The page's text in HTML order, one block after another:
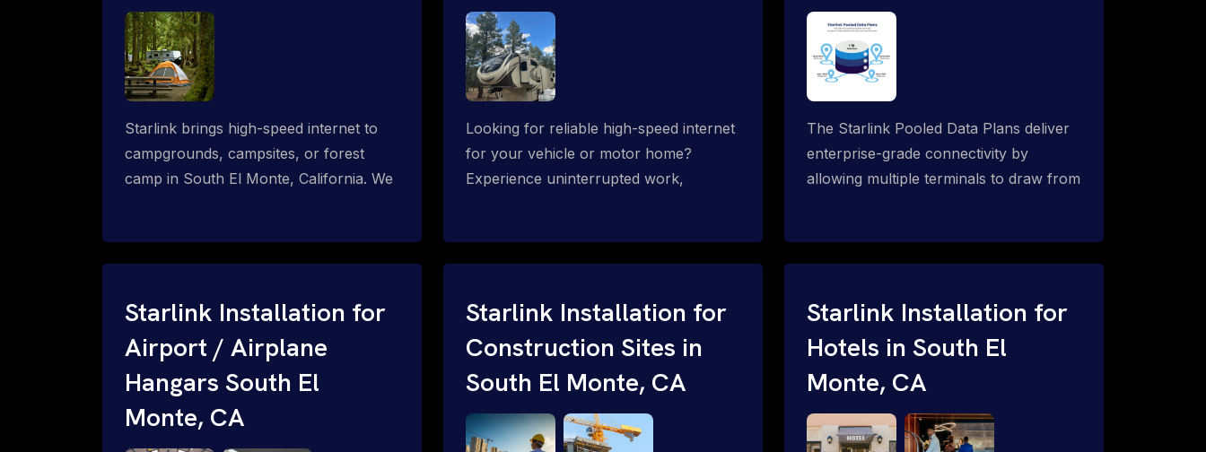
Starlink brings high-speed internet to
campgrounds, campsites, or forest
camp in South El Monte, California. We
Looking for reliable high-speed internet
for your vehicle or motor home?
Experience uninterrupted work,
The Starlink Pooled Data Plans deliver
enterprise-grade connectivity by
allowing multiple terminals to draw from
more, call 1-844-799-0258.
Starlink Installation for
Airport / Airplane
Hangars South El
Monte, CA
Starlink Installation for
Construction Sites in
South El Monte, CA
Starlink Installation for
Hotels in South El
Monte, CA